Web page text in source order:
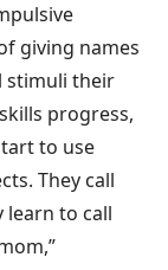
giving names
stimuli their
progress,
to use
They call
learn to call